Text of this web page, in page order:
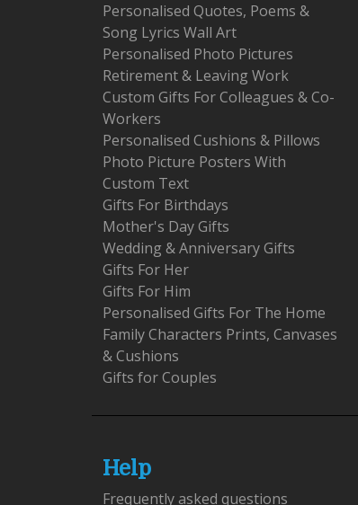
Personalised Quotes, Poems &
Song Lyrics Wall Art
Personalised Photo Pictures
Retirement & Leaving Work
Custom Gifts For Colleagues & Co-
Workers
Personalised Cushions & Pillows
Photo Picture Posters With
Custom Text
Gifts For Birthdays
Mother's Day Gifts
Wedding & Anniversary Gifts
Gifts For Her
Gifts For Him
Personalised Gifts For The Home
Family Characters Prints, Canvases
& Cushions
Gifts for Couples
Help
Frequently asked questions